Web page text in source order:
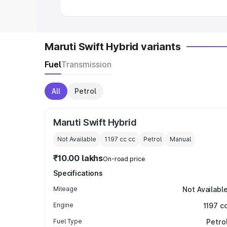
Maruti Swift Hybrid variants
FuelTransmission
All Petrol
Maruti Swift Hybrid
Not Available 1197 cc cc Petrol Manual
₹10.00 lakhsOn-road price
Specifications
Mileage Not Available
Engine 1197
Fuel Type